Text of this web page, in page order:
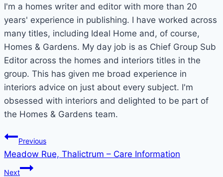
I'm a homes writer and editor with more than 20
years' experience in publishing. I have worked across
many titles, including Ideal Home and, of course,
Homes & Gardens. My day job is as Chief Group Sub
Editor across the homes and interiors titles in the
group. This has given me broad experience in
interiors advice on just about every subject. I'm
obsessed with interiors and delighted to be part of
the Homes & Gardens team.
Post
navigation
Previous
Meadow Rue, Thalictrum – Care Information
Next